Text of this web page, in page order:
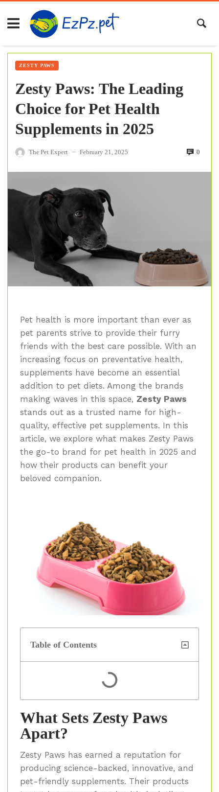
ZESTY PAWS
Zesty Paws: The Leading
Choice for Pet Health
Supplements in 2025
The Pet Expert — February 21, 2025 0
Pet health is more important than ever as
pet parents strive to provide their furry
friends with the best care possible. With an
increasing focus on preventative health,
supplements have become an essential
addition to pet diets. Among the brands
making waves in this space, Zesty Paws
stands out as a trusted name for high-
quality, effective pet supplements. In this
article, we explore what makes Zesty Paws
the go-to brand for pet health in 2025 and
how their products can benefit your
beloved companion.
Table of Contents
What Sets Zesty Paws
Apart?
Zesty Paws has earned a reputation for
producing science-backed, innovative, and
pet-friendly supplements. Their products